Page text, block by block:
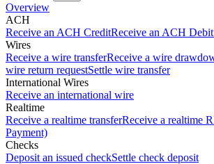
Overview
ACH
Receive an ACH CreditReceive an ACH Debit
Wires
Receive a wire transferReceive a wire
wire return requestSettle wire transfer
International Wires
Receive an international wire
Realtime
Receive a realtime transferReceive a realtime
Payment)
Checks
Deposit an issued checkSettle check deposit